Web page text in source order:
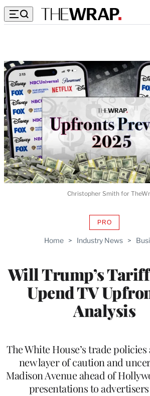
Home > Industry News >
Will Trump’s
Upend TV
Analysis
PROAVAILABLE
WRAPPRO
The White House’s trade
new layer of caution and
Madison Avenue ahead of
presentations to
Christopher Smith for